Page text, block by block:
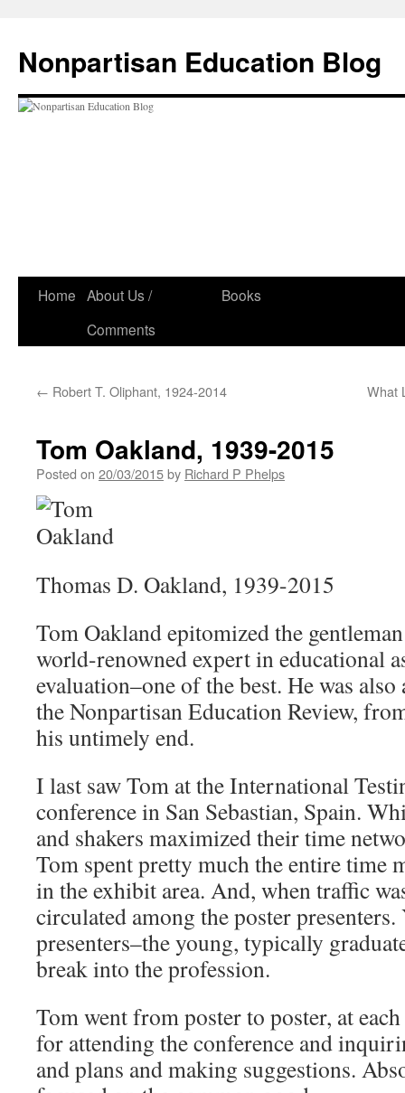
content
Nonpartisan Education Blog
Home About Us /
Comments
Books
← Robert T. Oliphant, 1924-2014 What
Tom Oakland, 1939-2015
Posted on 20/03/2015by Richard P Phelps
Thomas D. Oakland, 1939-2015
Tom Oakland epitomized the
world-renowned expert in educational
evaluation–one of the best. He was
the Nonpartisan Education Review,
his untimely end.
I last saw Tom at the International
conference in San Sebastian, Spain.
and shakers maximized their time
Tom spent pretty much the entire time
in the exhibit area. And, when traffic
circulated among the poster
presenters–the young, typically
break into the profession.
Tom went from poster to poster, at
for attending the conference and
and plans and making suggestions.